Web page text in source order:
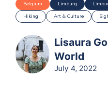
Belgium Limburg
Hiking
Art & Culture
Lisaura
World
July 4, 2022